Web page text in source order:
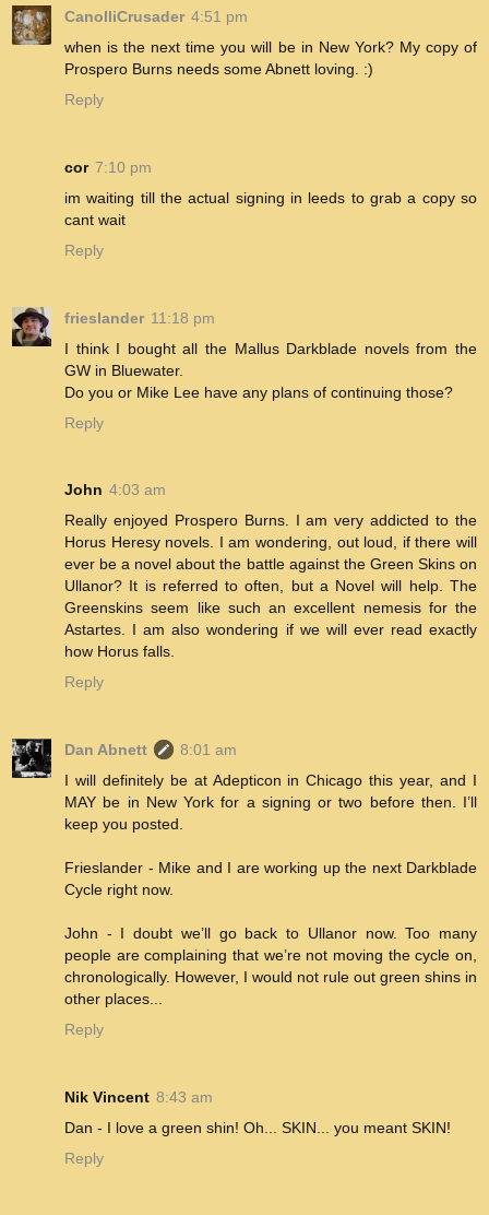
CanolliCrusader 4:51 pm
when is the next time you will be in New York? My copy of
Prospero Burns needs some Abnett loving. :)
Reply
cor 7:10 pm
im waiting till the actual signing in leeds to grab a copy so
cant wait
Reply
frieslander 11:18 pm
I think I bought all the Mallus Darkblade novels from the
GW in Bluewater.
Do you or Mike Lee have any plans of continuing those?
Reply
John 4:03 am
Really enjoyed Prospero Burns. I am very addicted to the
Horus Heresy novels. I am wondering, out loud, if there will
ever be a novel about the battle against the Green Skins on
Ullanor? It is referred to often, but a Novel will help. The
Greenskins seem like such an excellent nemesis for the
Astartes. I am also wondering if we will ever read exactly
how Horus falls.
Reply
Dan Abnett
8:01 am
I will definitely be at Adepticon in Chicago this year, and I
MAY be in New York for a signing or two before then. I’ll
keep you posted.
Frieslander - Mike and I are working up the next Darkblade
Cycle right now.
John - I doubt we’ll go back to Ullanor now. Too many
people are complaining that we’re not moving the cycle on,
chronologically. However, I would not rule out green shins in
other places...
Reply
Nik Vincent 8:43 am
Dan - I love a green shin! Oh... SKIN... you meant SKIN!
Reply